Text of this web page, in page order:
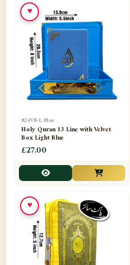
📁Ornaments
📁Pakistani Shalwar Kameez
Panj Para-Das Para
📁Paper Bag
📁Peshawari Waistcoats
📁Pins
📁Publishers
📁PURCHASE IN UK ITEMS
📁Qaide
Quran English Translation
824VB-L Blue
Holy Quran 13 Line with Velvet
Box Light Blue
£27.00
♥
♥